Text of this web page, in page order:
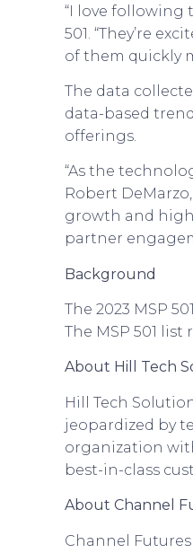
“I love following
501. “They’re
of them quickly
The data
data-based
offerings.
“As the
Robert
growth and
partner
Background
The 2023 MSP
The MSP 501
About Hill Tech
Hill Tech
jeopardized by
organization
best-in-class
About Channel
Channel